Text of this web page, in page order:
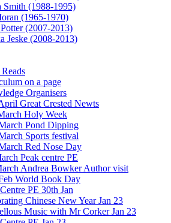
Smith (1988-1995)
(1965-1970)
(2007-2013)
Jeske (2008-2013)
on a page
Organisers
Great Crested Newts
Holy Week
Pond Dipping
Sports festival
Red Nose Day
Peak centre PE
Andrea Bowker Author visit
World Book Day
PE 30th Jan
Chinese New Year Jan 23
Music with Mr Corker Jan 23